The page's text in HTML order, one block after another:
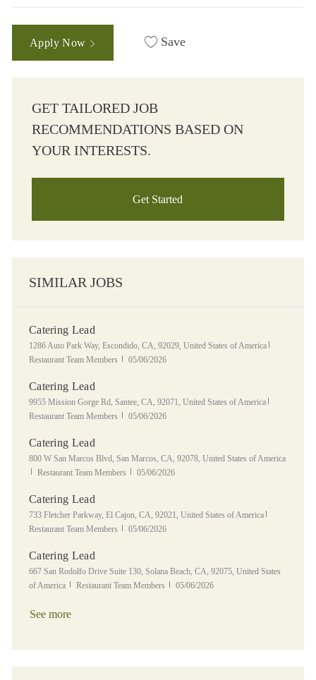
Apply Now Save
GET TAILORED JOB
RECOMMENDATIONS BASED ON
YOUR INTERESTS.
Get Started
SIMILAR JOBS
Catering Lead
Location
1286 Auto Park Way, Escondido, CA, 92029, United States of America
Restaurant Team Members
Posted Date
05/06/2026
Catering Lead
Location
9955 Mission Gorge Rd, Santee, CA, 92071, United States of America
Restaurant Team Members
Posted Date
05/06/2026
Catering Lead
Location
800 W San Marcos Blvd, San Marcos, CA, 92078, United States of America
Category
Restaurant Team Members Posted Date
05/06/2026
Catering Lead
Location
733 Fletcher Parkway, El Cajon, CA, 92021, United States of America
Restaurant Team Members
Posted Date
05/06/2026
Catering Lead
Location
667 San Rodolfo Drive Suite 130, Solana Beach, CA, 92075, United States
of America
Category
Restaurant Team Members Posted Date
05/06/2026
See more